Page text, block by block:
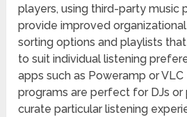
players, using third-party music
provide improved
sorting options and playlists
to suit individual listening
apps such as Poweramp or
programs are perfect for DJs
curate particular listening